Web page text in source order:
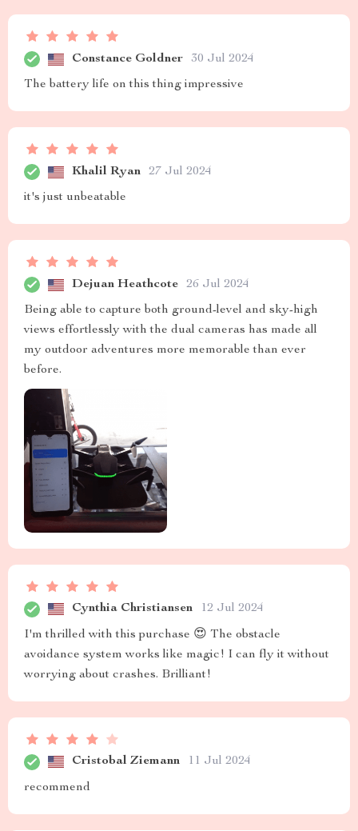
Constance Goldner 30 Jul 2024
The battery life on this thing impressive
Khalil Ryan 27 Jul 2024
it's just unbeatable
Dejuan Heathcote 26 Jul 2024
Being able to capture both ground-level and sky-high
views effortlessly with the dual cameras has made all
my outdoor adventures more memorable than ever
before.
Cynthia Christiansen 12 Jul 2024
I'm thrilled with this purchase 😍 The obstacle
avoidance system works like magic! I can fly it without
worrying about crashes. Brilliant!
Cristobal Ziemann 11 Jul 2024
recommend